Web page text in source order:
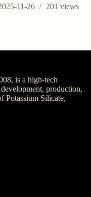
11-26
201 views
is a high-tech
production,
Potassium Silicate,